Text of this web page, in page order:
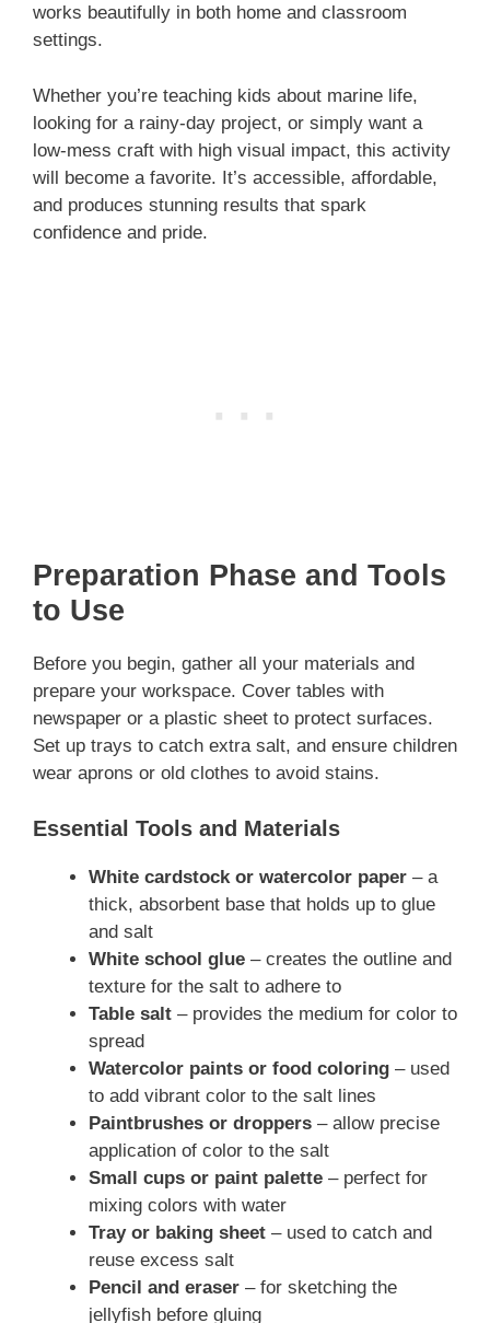
works beautifully in both home and classroom
settings.
Whether you’re teaching kids about marine life,
looking for a rainy-day project, or simply want a
low-mess craft with high visual impact, this activity
will become a favorite. It’s accessible, affordable,
and produces stunning results that spark
confidence and pride.
Preparation Phase and Tools
to Use
Before you begin, gather all your materials and
prepare your workspace. Cover tables with
newspaper or a plastic sheet to protect surfaces.
Set up trays to catch extra salt, and ensure children
wear aprons or old clothes to avoid stains.
Essential Tools and Materials
White cardstock or watercolor paper – a
thick, absorbent base that holds up to glue
and salt
White school glue – creates the outline and
texture for the salt to adhere to
Table salt – provides the medium for color to
spread
Watercolor paints or food coloring – used
to add vibrant color to the salt lines
Paintbrushes or droppers – allow precise
application of color to the salt
Small cups or paint palette – perfect for
mixing colors with water
Tray or baking sheet – used to catch and
reuse excess salt
Pencil and eraser – for sketching the
jellyfish before gluing